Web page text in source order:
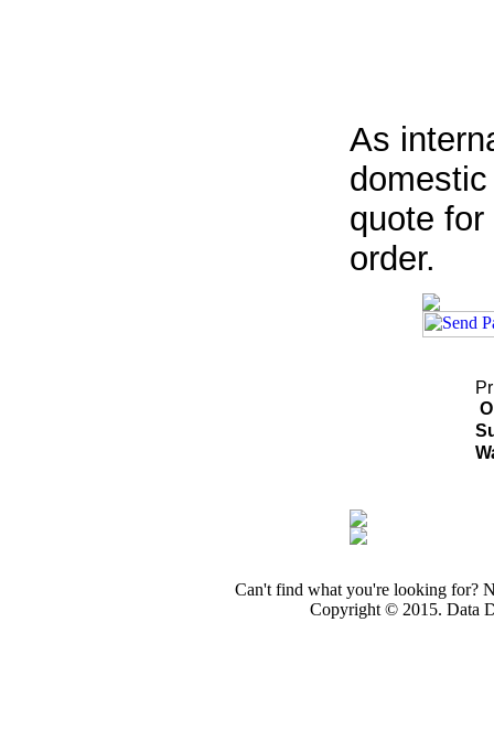
As
quote
order.
Can't find what you're looking for?
Copyright © 2015. Data